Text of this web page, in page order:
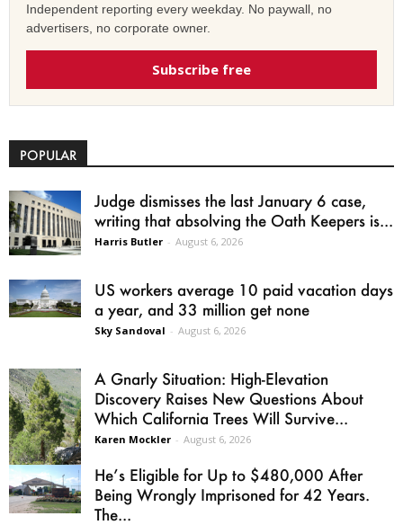
Independent reporting every weekday. No paywall, no
advertisers, no corporate owner.
Subscribe free
POPULAR
Judge dismisses the last January 6 case,
writing that absolving the Oath Keepers is...
Harris Butler - August 6, 2026
US workers average 10 paid vacation days
a year, and 33 million get none
Sky Sandoval - August 6, 2026
A Gnarly Situation: High-Elevation
Discovery Raises New Questions About
Which California Trees Will Survive...
Karen Mockler - August 6, 2026
He’s Eligible for Up to $480,000 After
Being Wrongly Imprisoned for 42 Years.
The...